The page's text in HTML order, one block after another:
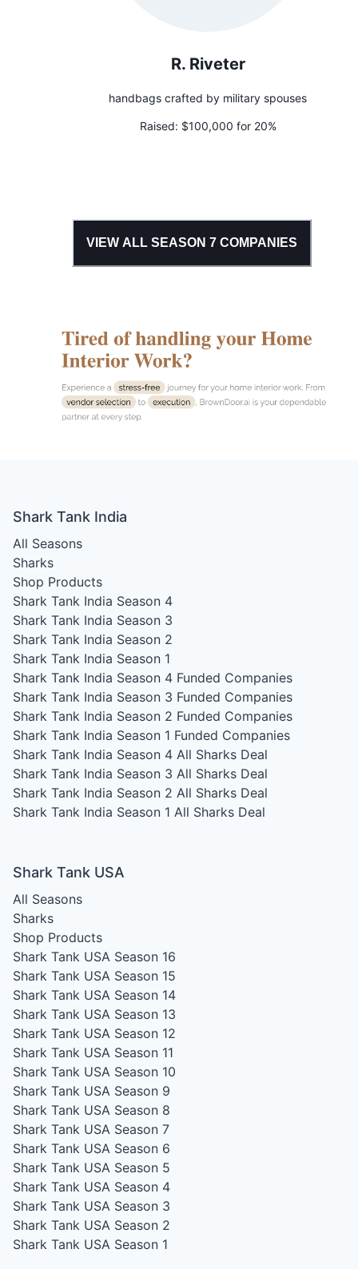
R. Riveter
handbags crafted by military spouses
Raised: $100,000 for 20%
VIEW ALL SEASON 7 COMPANIES
Shark Tank India
All Seasons
Sharks
Shop Products
Shark Tank India Season 4
Shark Tank India Season 3
Shark Tank India Season 2
Shark Tank India Season 1
Shark Tank India Season 4 Funded Companies
Shark Tank India Season 3 Funded Companies
Shark Tank India Season 2 Funded Companies
Shark Tank India Season 1 Funded Companies
Shark Tank India Season 4 All Sharks Deal
Shark Tank India Season 3 All Sharks Deal
Shark Tank India Season 2 All Sharks Deal
Shark Tank India Season 1 All Sharks Deal
Shark Tank USA
All Seasons
Sharks
Shop Products
Shark Tank USA Season 16
Shark Tank USA Season 15
Shark Tank USA Season 14
Shark Tank USA Season 13
Shark Tank USA Season 12
Shark Tank USA Season 11
Shark Tank USA Season 10
Shark Tank USA Season 9
Shark Tank USA Season 8
Shark Tank USA Season 7
Shark Tank USA Season 6
Shark Tank USA Season 5
Shark Tank USA Season 4
Shark Tank USA Season 3
Shark Tank USA Season 2
Shark Tank USA Season 1